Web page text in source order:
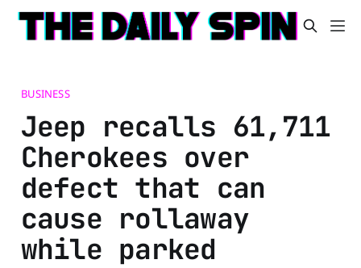
BUSINESS
Jeep recalls 61,711
Cherokees over
defect that can
cause rollaway
while parked